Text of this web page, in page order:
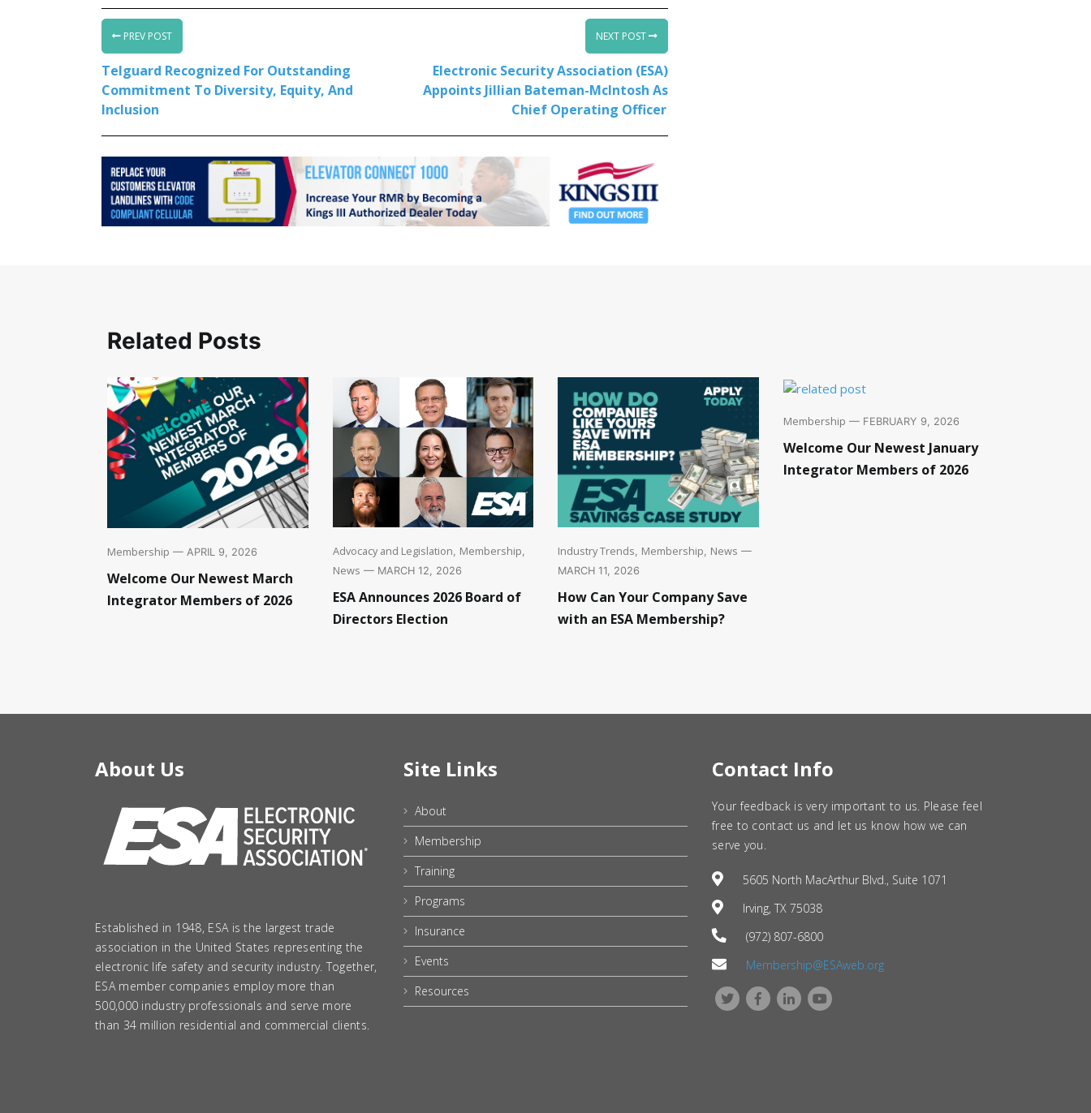
PREV POST
Telguard Recognized For Outstanding
Commitment To Diversity, Equity, And
Inclusion
NEXT POST
Electronic Security Association (ESA)
Appoints Jillian Bateman-McIntosh As
Chief Operating Officer
Related Posts
Membership — APRIL 9, 2026
Welcome Our Newest March
Integrator Members of 2026
Advocacy and Legislation, Membership,
News — MARCH 12, 2026
ESA Announces 2026 Board of
Directors Election
Industry Trends, Membership, News —
MARCH 11, 2026
How Can Your Company Save
with an ESA Membership?
Membership — FEBRUARY 9, 2026
Welcome Our Newest January
Integrator Members of 2026
About Us
Established in 1948, ESA is the largest trade
association in the United States representing the
electronic life safety and security industry. Together,
ESA member companies employ more than
500,000 industry professionals and serve more
than 34 million residential and commercial clients.
Site Links
About
Membership
Training
Programs
Insurance
Events
Resources
Contact Info
Your feedback is very important to us. Please feel
free to contact us and let us know how we can
serve you.
5605 North MacArthur Blvd., Suite 1071
Irving, TX 75038
(972) 807-6800
Membership@ESAweb.org